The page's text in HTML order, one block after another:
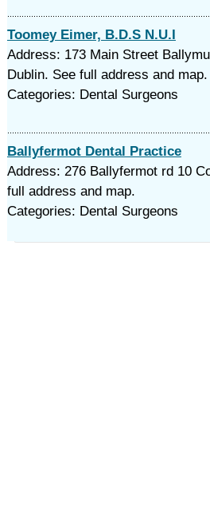
Toomey Eimer, B.D.S N.U.I
Address: 173 Main Street
Dublin. See full address and map.
Categories: Dental Surgeons
Ballyfermot Dental Practice
Address: 276 Ballyfermot rd 10
full address and map.
Categories: Dental Surgeons